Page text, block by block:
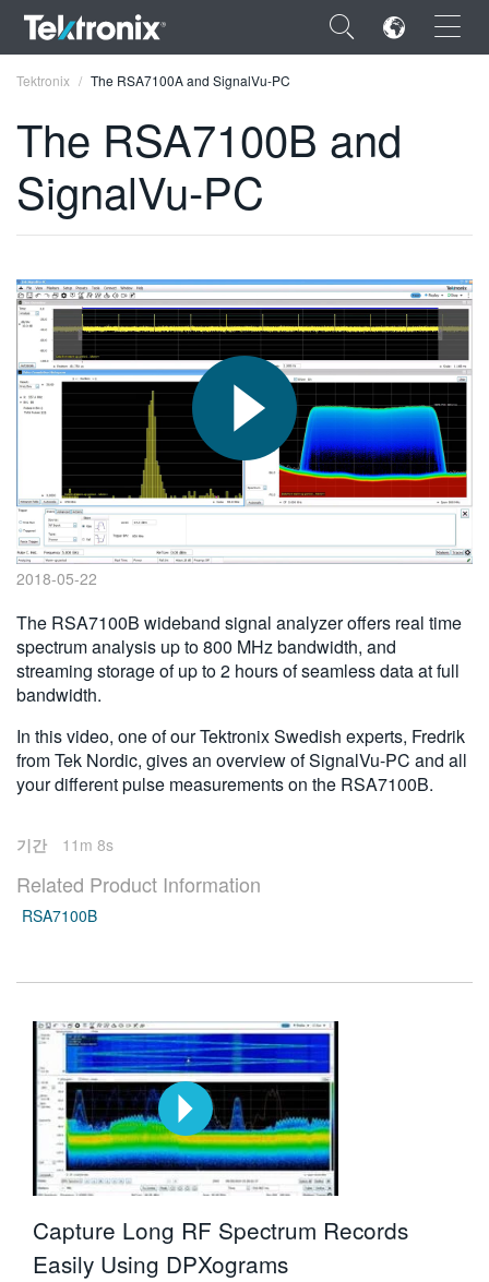
×
ENGLISH
DEUTSCH
VIỆT NAM
简体中文
한국어
繁體中文
Tektronix The RSA7100A and SignalVu-PC
The RSA7100B and
SignalVu-PC
2018-05-22
The RSA7100B wideband signal analyzer offers real time
spectrum analysis up to 800 MHz bandwidth, and
streaming storage of up to 2 hours of seamless data at full
bandwidth.
In this video, one of our Tektronix Swedish experts, Fredrik
from Tek Nordic, gives an overview of SignalVu-PC and all
your different pulse measurements on the RSA7100B.
기간 11m 8s
Related Product Information
RSA7100B
Capture Long RF Spectrum Records
Easily Using DPXograms